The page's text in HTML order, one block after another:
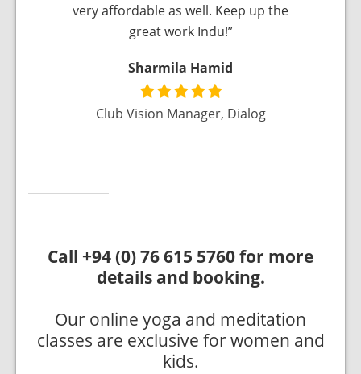
very affordable as well. Keep up the
great work Indu!”
Sharmila Hamid
Club Vision Manager, Dialog
Call +94 (0) 76 615 5760 for more
details and booking.
Our online yoga and meditation
classes are exclusive for women and
kids.